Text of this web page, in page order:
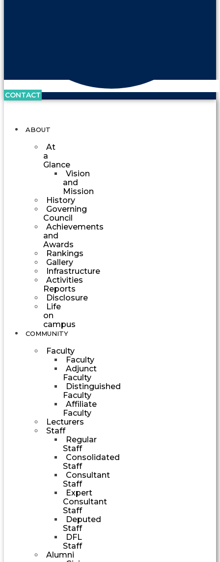
CONTACT
ABOUT
At
a
Glance
Vision
and
Mission
History
Governing
Council
Achievements
and
Awards
Rankings
Gallery
Infrastructure
Activities
Reports
Disclosure
Life
on
campus
COMMUNITY
Faculty
Faculty
Adjunct
Faculty
Distinguished
Faculty
Affiliate
Faculty
Lecturers
Staff
Regular
Staff
Consolidated
Staff
Consultant
Staff
Expert
Consultant
Staff
Deputed
Staff
DFL
Staff
Alumni